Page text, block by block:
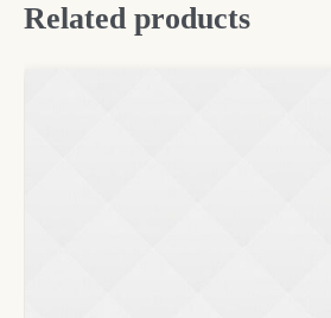
Related products